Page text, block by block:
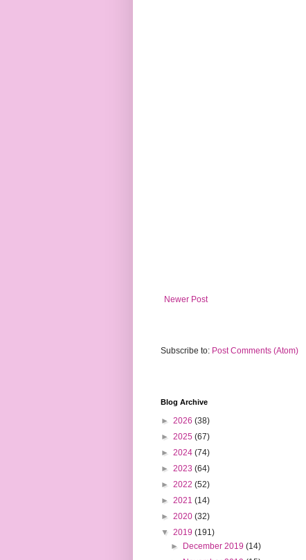
Newer Post
Subscribe to: Post Comments (Atom)
Blog Archive
► 2026 (38)
► 2025 (67)
► 2024 (74)
► 2023 (64)
► 2022 (52)
► 2021 (14)
► 2020 (32)
▼ 2019 (191)
►
December 2019(14)